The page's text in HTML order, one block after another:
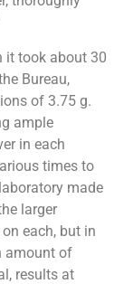
it took about 30
Bureau,
of 3.75 g.
ample
in each
times to
made
larger
each, but in
amount of
results at